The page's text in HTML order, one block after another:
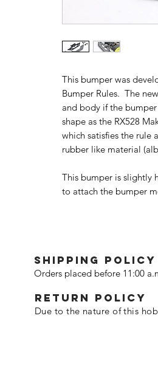
This bumper was
Bumper Rules. The
and body if the
shape as the RX528
which satisfies the rule
rubber like material
This bumper is slightly
to attach the bumper
SHIPPING POLICY
Orders placed before 11:00
Return policy
Due to the nature of this